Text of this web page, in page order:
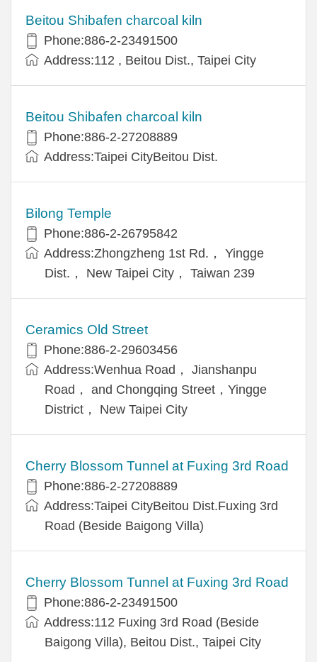
Beitou Shibafen charcoal kiln
Phone:886-2-23491500
Address:112 , Beitou Dist., Taipei City
Beitou Shibafen charcoal kiln
Phone:886-2-27208889
Address:Taipei CityBeitou Dist.
Bilong Temple
Phone:886-2-26795842
Address:Zhongzheng 1st Rd.， Yingge
Dist.， New Taipei City， Taiwan 239
Ceramics Old Street
Phone:886-2-29603456
Address:Wenhua Road， Jianshanpu
Road， and Chongqing Street，Yingge
District， New Taipei City
Cherry Blossom Tunnel at Fuxing 3rd Road
Phone:886-2-27208889
Address:Taipei CityBeitou Dist.Fuxing 3rd
Road (Beside Baigong Villa)
Cherry Blossom Tunnel at Fuxing 3rd Road
Phone:886-2-23491500
Address:112 Fuxing 3rd Road (Beside
Baigong Villa), Beitou Dist., Taipei City